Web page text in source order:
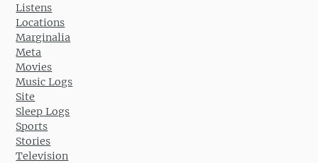
Listens
Locations
Marginalia
Meta
Movies
Music Logs
Site
Sleep Logs
Sports
Stories
Television